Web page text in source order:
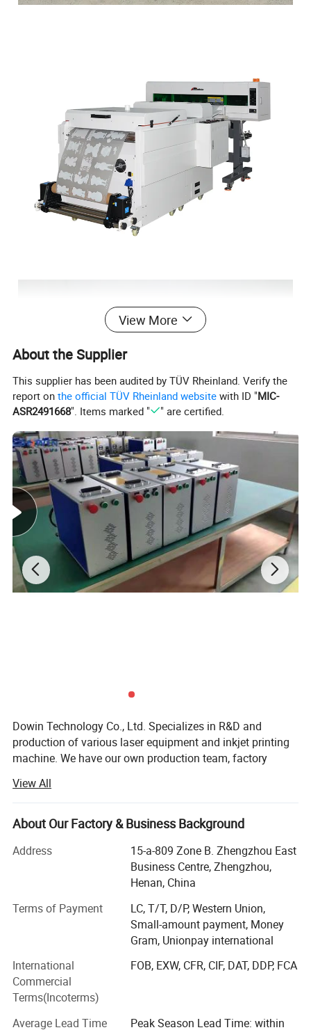
Why Choose DTF Printer?
DTF printing or Direct-to-Film printing is a way to
make very high-quality, full-color digital transfers for
View More
About the Supplier
This supplier has been audited by TÜV Rheinland. Verify the
report onthe official TÜV Rheinland website with ID "MIC-
ASR2491668". Items marked " " are certified.
Dowin Technology Co., Ltd. Specializes in R&D and
production of various laser equipment and inkjet printing
machine. We have our own production team, factory
manufacturing research and development, with the most
professional after-sale team to solve all the trouble back
at home for you, to sell the machine is not the goal, to
series machines are with One-three year's warranty. Also
our service support various languages, like English,
Spanish, Russian, and so on. Meanwhile, customized
equipment are available according to different
requirements. Within the laser engraving and cutting field
and inkject printer, Dowin has passed CE and FDA
qualifications. Which assures high-efficient production
and products' reliability. After years of hard work, Dowin's
products have made presence in more than 100 Countries
such as North America, West Europe, South Asia, South
View All
About Our Factory & Business Background
Address
15-a-809 Zone B. Zhengzhou East
Business Centre, Zhengzhou,
Henan, China
Terms of Payment
LC, T/T, D/P, Western Union,
Small-amount payment, Money
Gram, Unionpay international
International
Commercial
Terms(Incoterms)
FOB, EXW, CFR, CIF, DAT, DDP, FCA
Average Lead Time Peak Season Lead Time: within